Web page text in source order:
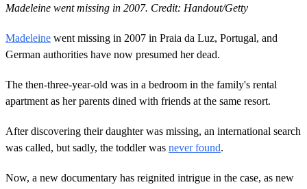
Madeleine went missing in 2007. Credit: Handout/Getty
Madeleine went missing in 2007 in Praia da Luz, Portugal, and
German authorities have now presumed her dead.
The then-three-year-old was in a bedroom in the family's rental
apartment as her parents dined with friends at the same resort.
After discovering their daughter was missing, an international search
was called, but sadly, the toddler was never found.
Now, a new documentary has reignited intrigue in the case, as new